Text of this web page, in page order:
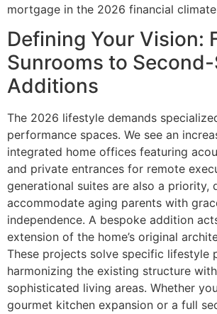
mortgage in the 2026 financial
Defining Your Vision:
Sunrooms to
Additions
The 2026 lifestyle demands
performance spaces. We see an
integrated home offices featuring
and private entrances for remote
generational suites are also a priority,
accommodate aging parents with
independence. A bespoke addition
extension of the home’s original
These projects solve specific lifestyle
harmonizing the existing structure
sophisticated living areas. Whether
gourmet kitchen expansion or a full